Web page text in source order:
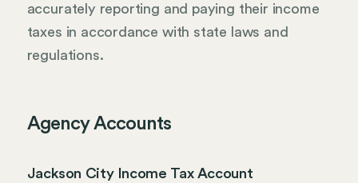
accurately reporting and paying their income
taxes in accordance with state laws and
regulations.
Agency Accounts
Jackson City Income Tax Account